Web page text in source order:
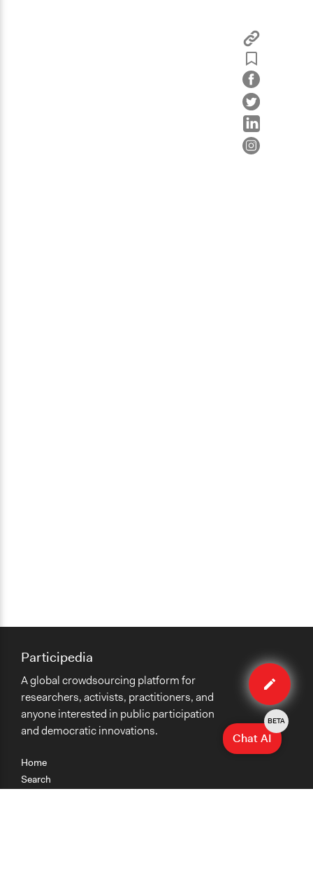
Edit
method
Home
Search
Participedia
A global crowdsourcing platform for
researchers, activists, practitioners, and
anyone interested in public participation
and democratic innovations.
Chat AI
BETA